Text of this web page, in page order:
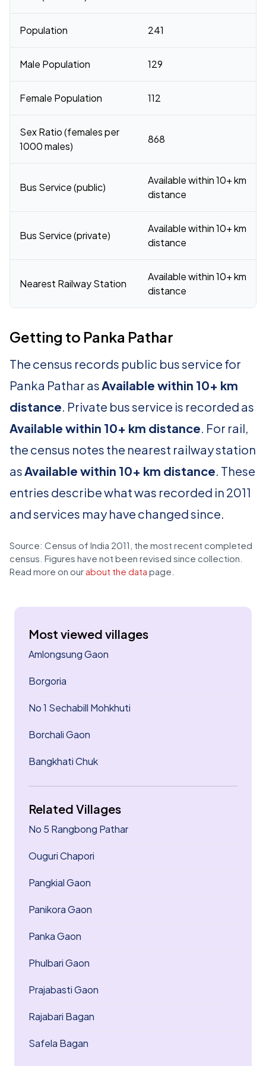
Population 241
Male Population 129
Female Population 112
Sex Ratio (females per
1000 males)
868
Bus Service (public)
Available within 10+ km
distance
Bus Service (private)
Available within 10+ km
distance
Nearest Railway Station
Available within 10+ km
distance
Getting to Panka Pathar
The census records public bus service for
Panka Pathar asAvailable within 10+ km
distance. Private bus service is recorded as
Available within 10+ km distance. For rail,
the census notes the nearest railway station
asAvailable within 10+ km distance. These
entries describe what was recorded in 2011
and services may have changed since.
Source: Census of India 2011, the most recent completed
census. Figures have not been revised since collection.
Read more on our about the data page.
Most viewed villages
Amlongsung Gaon
Borgoria
No 1 Sechabill Mohkhuti
Borchali Gaon
Bangkhati Chuk
Related Villages
No 5 Rangbong Pathar
Ouguri Chapori
Pangkial Gaon
Panikora Gaon
Panka Gaon
Phulbari Gaon
Prajabasti Gaon
Rajabari Bagan
Safela Bagan